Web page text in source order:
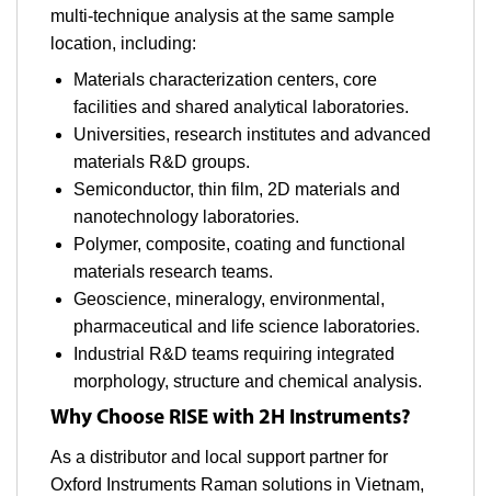
multi-technique analysis at the same sample
location, including:
Materials characterization centers, core
facilities and shared analytical laboratories.
Universities, research institutes and advanced
materials R&D groups.
Semiconductor, thin film, 2D materials and
nanotechnology laboratories.
Polymer, composite, coating and functional
materials research teams.
Geoscience, mineralogy, environmental,
pharmaceutical and life science laboratories.
Industrial R&D teams requiring integrated
morphology, structure and chemical analysis.
Why Choose RISE with 2H Instruments?
As a distributor and local support partner for
Oxford Instruments Raman solutions in Vietnam,